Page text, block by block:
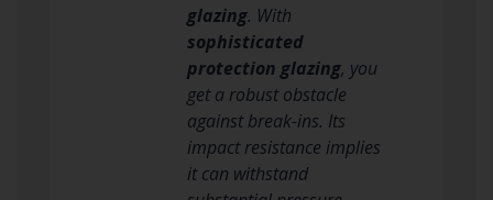
glazing. With
sophisticated
protection glazing, you
get a robust obstacle
against break-ins. Its
impact resistance implies
it can withstand